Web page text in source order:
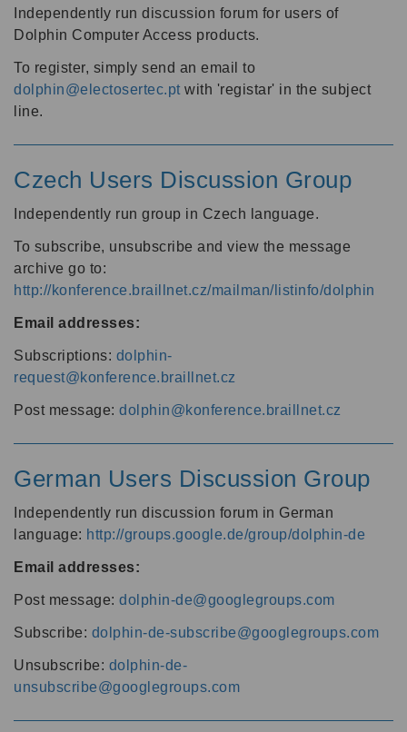
Independently run discussion forum for users of
Dolphin Computer Access products.
To register, simply send an email to
dolphin@electosertec.pt with 'registar' in the subject
line.
Czech Users Discussion Group
Independently run group in Czech language.
To subscribe, unsubscribe and view the message
archive go to:
http://konference.braillnet.cz/mailman/listinfo/dolphin
Email addresses:
Subscriptions: dolphin-
request@konference.braillnet.cz
Post message: dolphin@konference.braillnet.cz
German Users Discussion Group
Independently run discussion forum in German
language: http://groups.google.de/group/dolphin-de
Email addresses:
Post message: dolphin-de@googlegroups.com
Subscribe: dolphin-de-subscribe@googlegroups.com
Unsubscribe: dolphin-de-
unsubscribe@googlegroups.com